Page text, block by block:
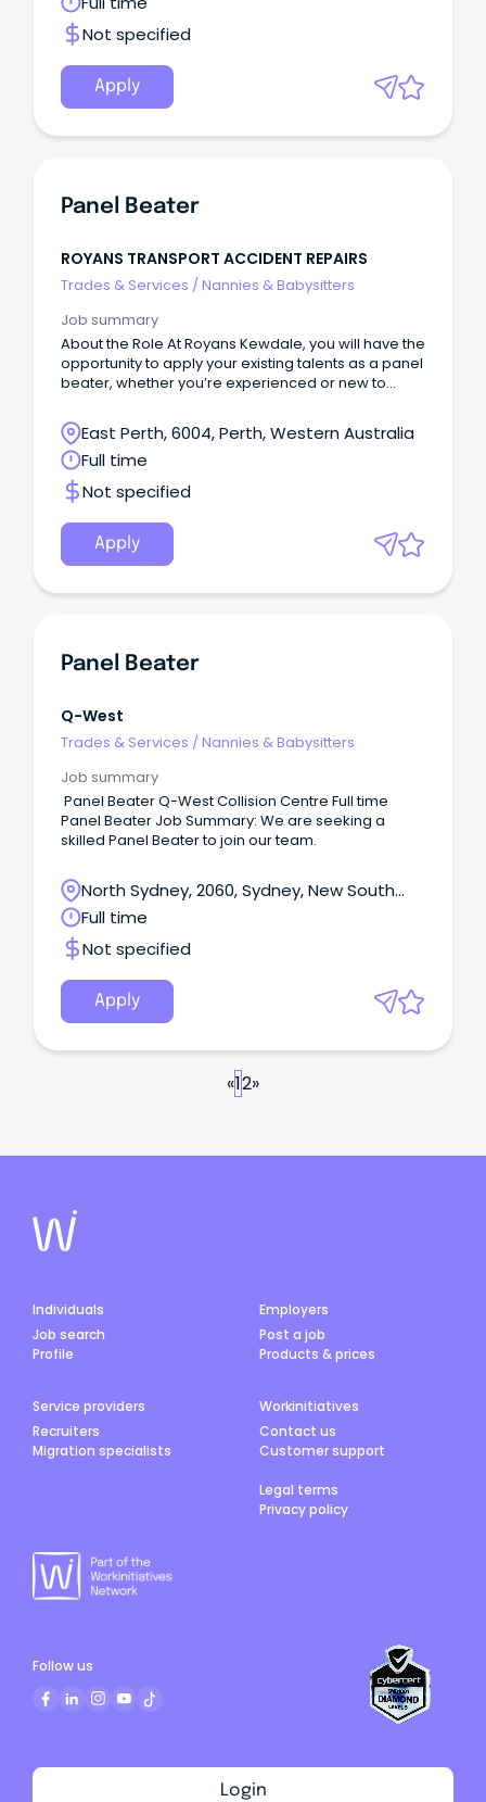
Not specified
Apply
Panel Beater
ROYANS TRANSPORT ACCIDENT REPAIRS
Trades & Services /Nannies & Babysitters
Job summary
About the Role At Royans Kewdale, you will have the
opportunity to apply your existing talents as a panel
beater, whether you’re experienced or new to
East Perth, 6004, Perth, Western Australia
Full time
Not specified
Apply
Panel Beater
Q-West
Trades & Services /Nannies & Babysitters
Job summary
Panel Beater Q-West Collision Centre Full time
Panel Beater Job Summary: We are seeking a
skilled Panel Beater to join our team.
North Sydney, 2060, Sydney, New South
Wales
Full time
Not specified
Apply
«12»
Individuals
Job search
Profile
Employers
Post a job
Products & prices
Service providers
Recruiters
Migration specialists
Workinitiatives
Contact us
Customer support
Legal terms
Privacy policy
Login
Follow us